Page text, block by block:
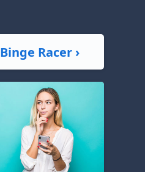
Binge Racer ›